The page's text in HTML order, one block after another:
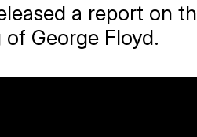
a report on
George Floyd.